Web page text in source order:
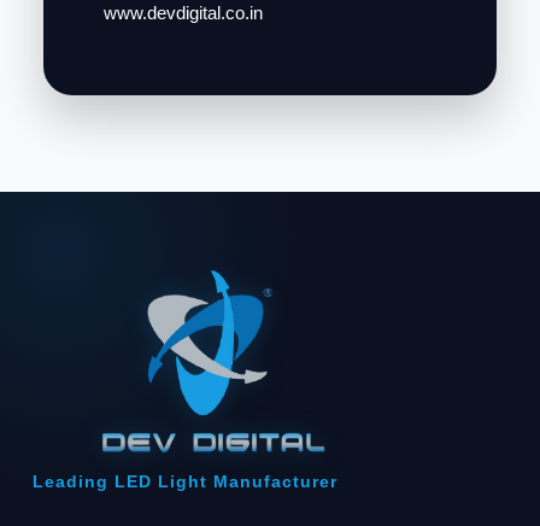
www.devdigital.co.in
Leading LED Light Manufacturer